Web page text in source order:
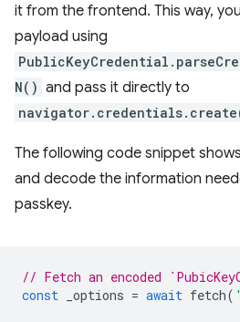
it from the frontend. This way,
payload using
N() and pass it directly to
The following code snippet
and decode the information
passkey.
// Fetch an encoded
const
_options = await fetch(